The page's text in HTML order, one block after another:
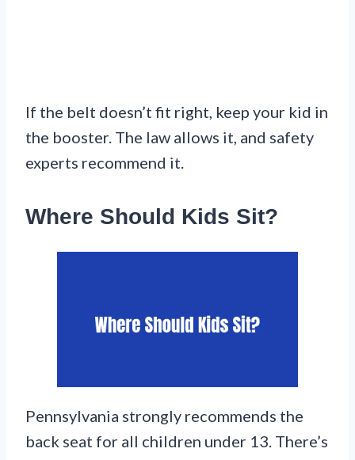
If the belt doesn’t fit right, keep your kid in
the booster. The law allows it, and safety
experts recommend it.
Where Should Kids Sit?
Pennsylvania strongly recommends the
back seat for all children under 13. There’s